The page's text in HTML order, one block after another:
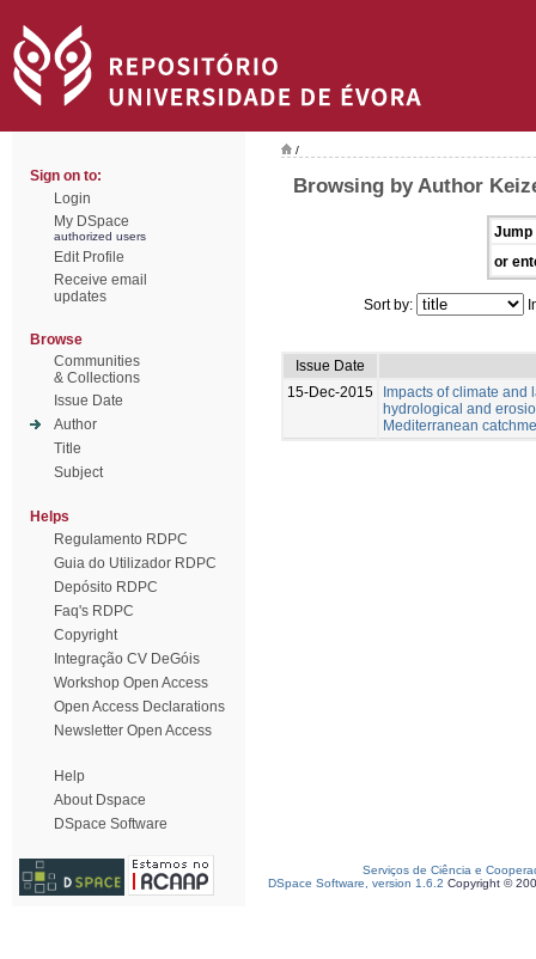
Sign on to:
Login
My DSpace
authorized users
Edit Profile
Receive email
updates
Browse
Communities
& Collections
Issue Date
Author
Title
Subject
Helps
Regulamento RDPC
Guia do Utilizador RDPC
Depósito RDPC
Faq's RDPC
Copyright
Integração CV DeGóis
Workshop Open Access
Open Access Declarations
Newsletter Open Access
Help
About Dspace
DSpace Software
/
Browsing by Author
Jump
or
Sort by:
Issue Date
15-Dec-2015
Impacts of climate and
hydrological and
Mediterranean
Serviços de Ciência e
DSpace Software, version 1.6.2 Copyright ©